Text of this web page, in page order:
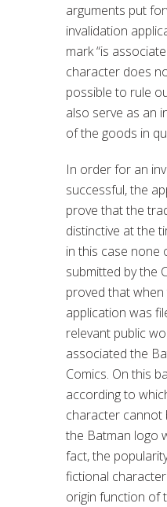
arguments put
invalidation
mark “is
character does
possible to rule
also serve as an
of the goods in
In order for an
successful, the
prove that the
distinctive at the
in this case none
submitted by the
proved that
application was
relevant public
associated the
Comics. On this
according to
character cannot
the Batman logo
fact, the
fictional
origin function of